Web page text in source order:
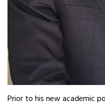
Prior to his new academic